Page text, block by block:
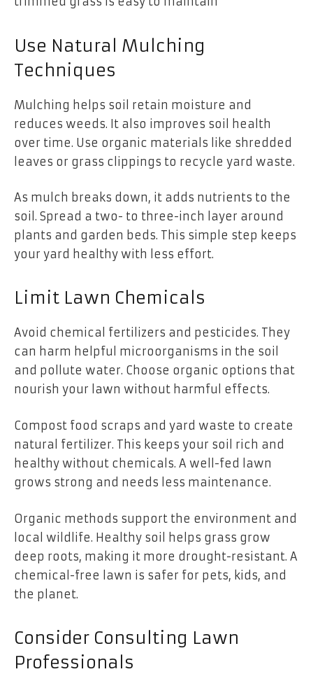
Use Natural Mulching
Techniques
Mulching helps soil retain moisture and
reduces weeds. It also improves soil health
over time. Use organic materials like shredded
leaves or grass clippings to recycle yard waste.
As mulch breaks down, it adds nutrients to the
soil. Spread a two- to three-inch layer around
plants and garden beds. This simple step keeps
your yard healthy with less effort.
Limit Lawn Chemicals
Avoid chemical fertilizers and pesticides. They
can harm helpful microorganisms in the soil
and pollute water. Choose organic options that
nourish your lawn without harmful effects.
Compost food scraps and yard waste to create
natural fertilizer. This keeps your soil rich and
healthy without chemicals. A well-fed lawn
grows strong and needs less maintenance.
Organic methods support the environment and
local wildlife. Healthy soil helps grass grow
deep roots, making it more drought-resistant. A
chemical-free lawn is safer for pets, kids, and
the planet.
Consider Consulting Lawn
Professionals